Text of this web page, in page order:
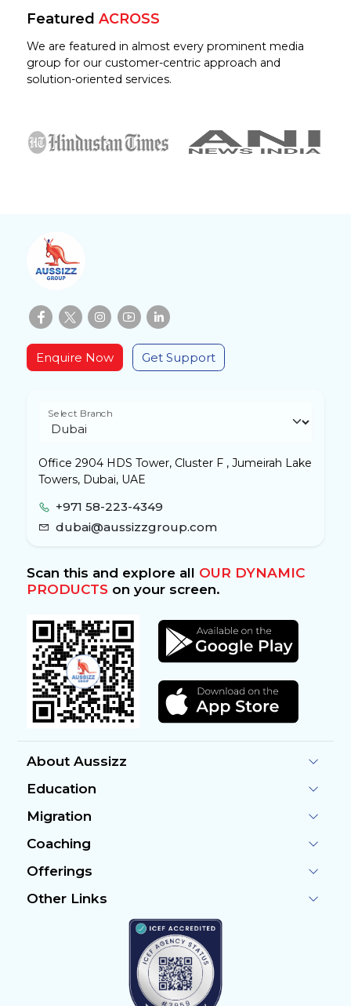
Featured ACROSS
We are featured in almost every prominent media
group for our customer-centric approach and
solution-oriented services.
Enquire Now Get Support
Select Branch
Office 2904 HDS Tower, Cluster F , Jumeirah Lake
Towers, Dubai, UAE
+971 58-223-4349
dubai@aussizzgroup.com
Scan this and explore all OUR DYNAMIC
PRODUCTSon your screen.
About Aussizz
Education
Migration
Coaching
Offerings
Other Links